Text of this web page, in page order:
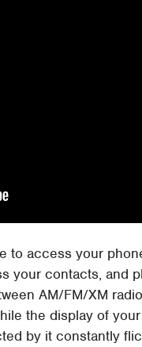
to access your
your contacts, and
AM/FM/XM
the display of
by it constantly